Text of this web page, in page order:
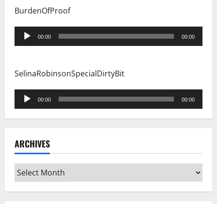
BurdenOfProof
Audio
Player
00:00 00:00
SelinaRobinsonSpecialDirtyBit
Audio
Player
00:00 00:00
ARCHIVES
Archives